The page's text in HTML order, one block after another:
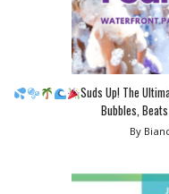
Suds Up! The
Bubbles,
By